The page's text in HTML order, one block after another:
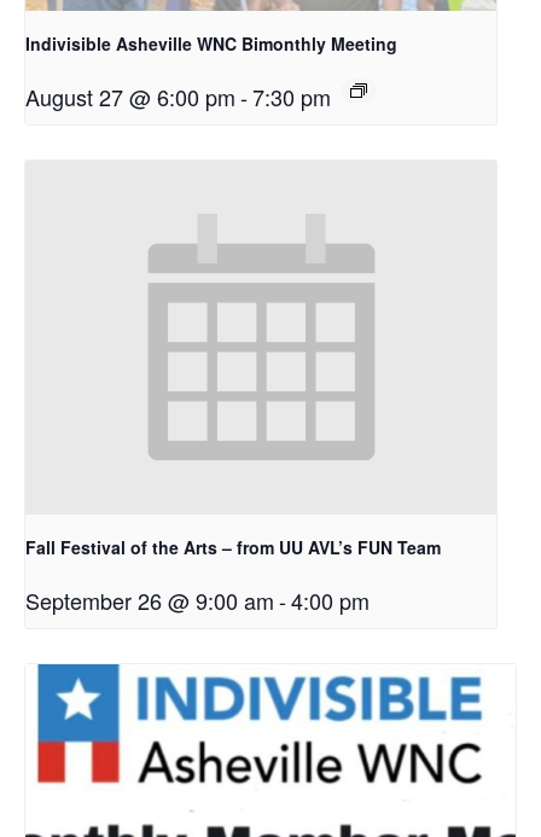
Indivisible Asheville WNC Bimonthly Meeting
August 27 @ 6:00 pm-7:30 pm
Fall Festival of the Arts – from UU AVL’s FUN Team
September 26 @ 9:00 am-4:00 pm